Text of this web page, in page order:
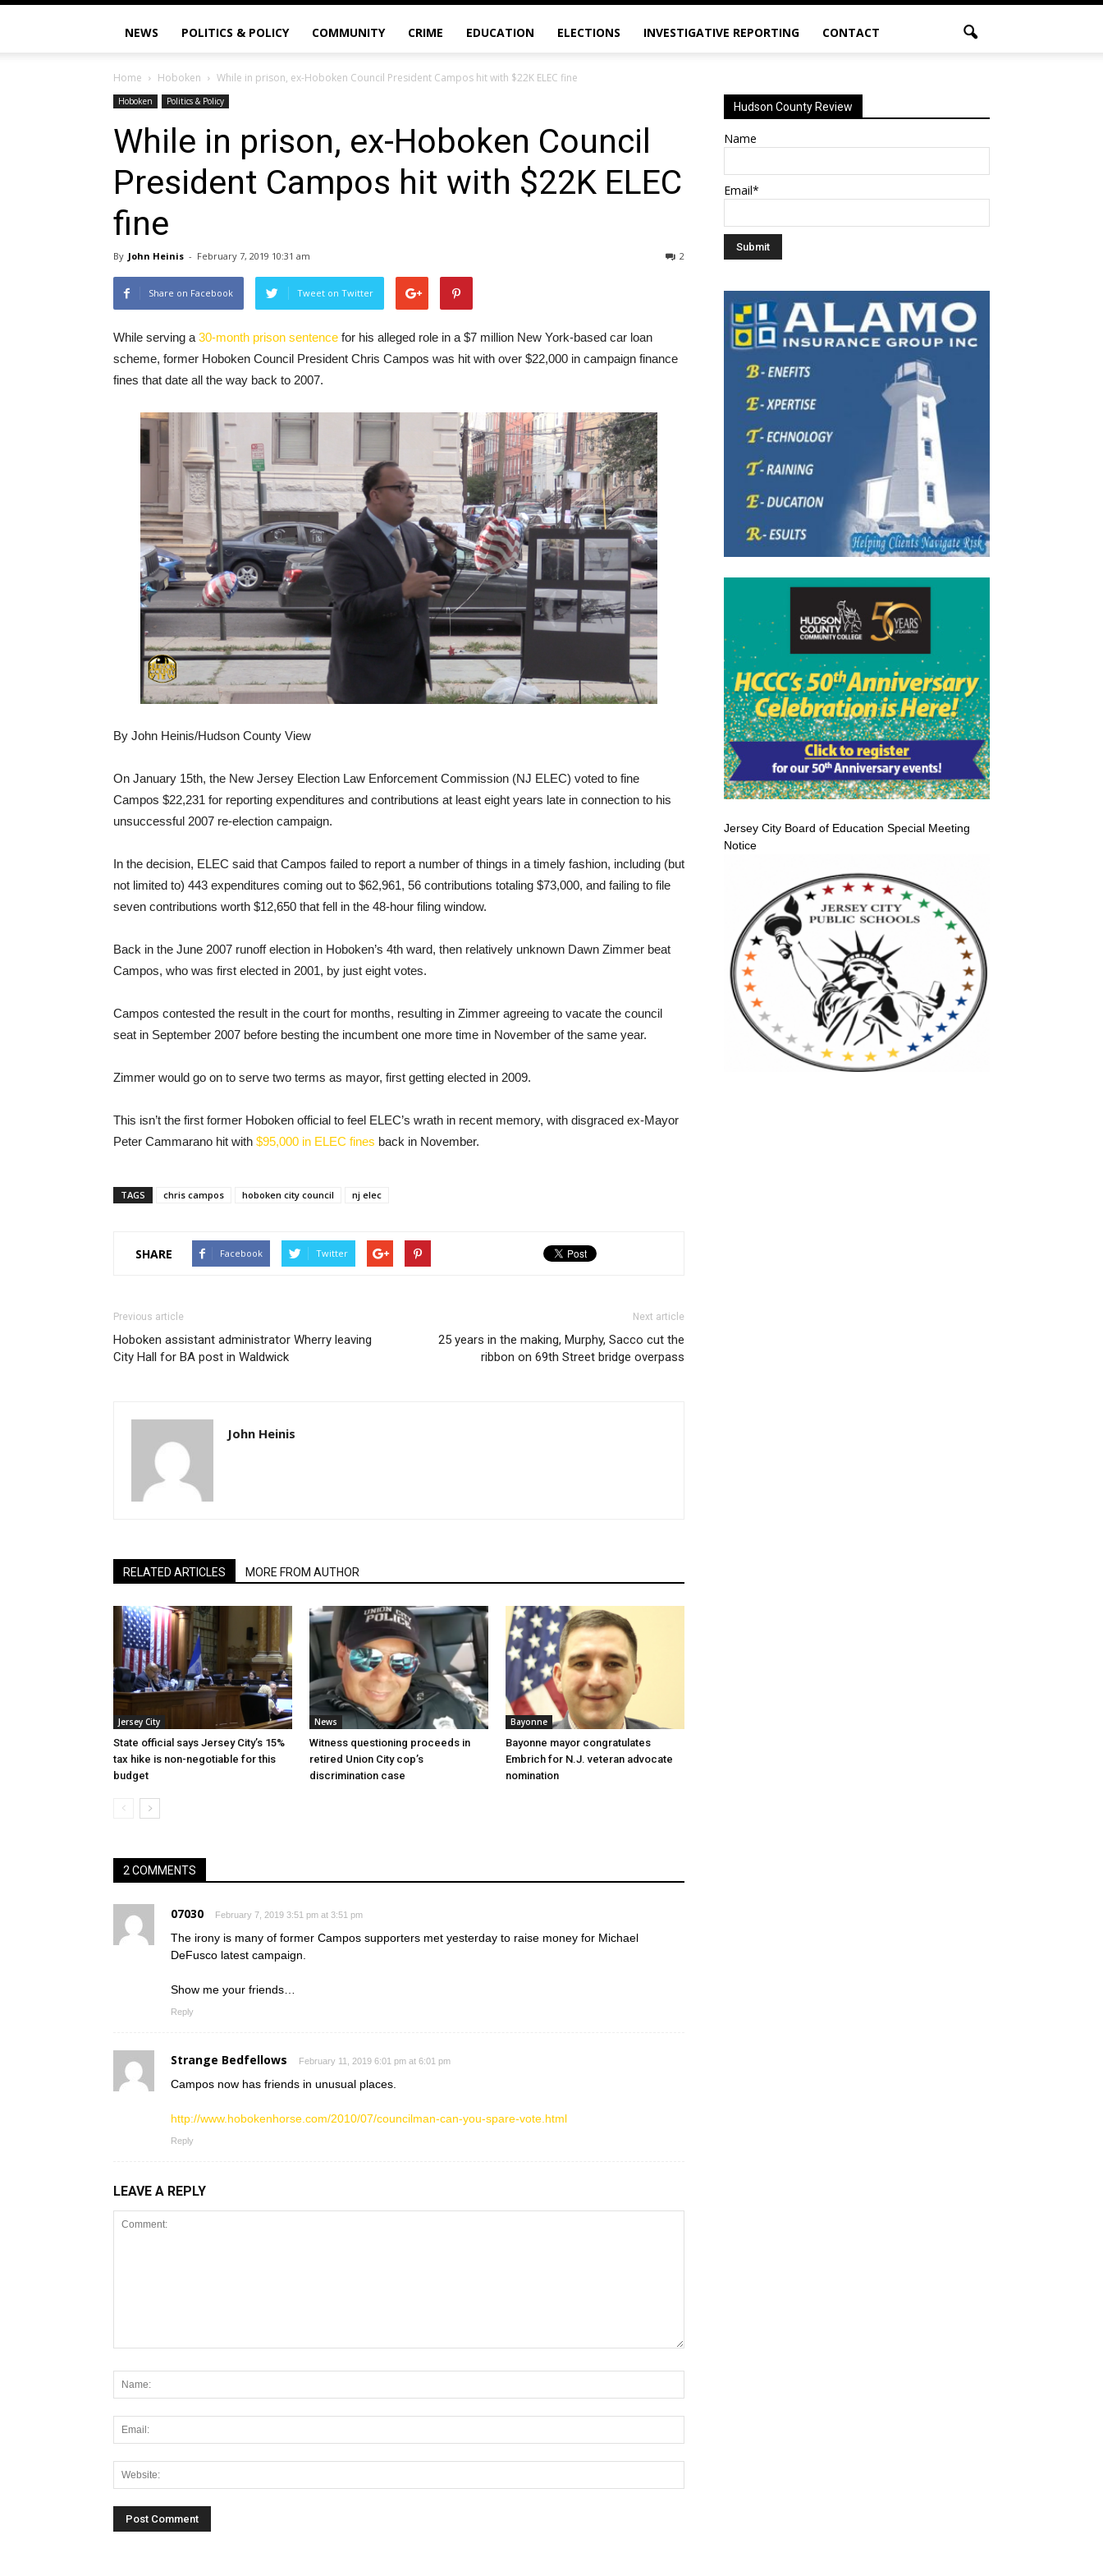
NEWS POLITICS & POLICY COMMUNITY CRIME EDUCATION ELECTIONS INVESTIGATIVE REPORTING CONTACT
Home Hoboken While in prison, ex-Hoboken Council President Campos hit with $22K ELEC fine
Hoboken Politics & Policy
While in prison, ex-Hoboken Council
President Campos hit with $22K ELEC
fine
By John Heinis - February 7, 2019 10:31 am 2
Share on Facebook Tweet on Twitter
While serving a 30-month prison sentence for his alleged role in a $7 million New York-based car loan
scheme, former Hoboken Council President Chris Campos was hit with over $22,000 in campaign finance
fines that date all the way back to 2007.
By John Heinis/Hudson County View
On January 15th, the New Jersey Election Law Enforcement Commission (NJ ELEC) voted to fine
Campos $22,231 for reporting expenditures and contributions at least eight years late in connection to his
unsuccessful 2007 re-election campaign.
In the decision, ELEC said that Campos failed to report a number of things in a timely fashion, including (but
not limited to) 443 expenditures coming out to $62,961, 56 contributions totaling $73,000, and failing to file
seven contributions worth $12,650 that fell in the 48-hour filing window.
Back in the June 2007 runoff election in Hoboken’s 4th ward, then relatively unknown Dawn Zimmer beat
Campos, who was first elected in 2001, by just eight votes.
Campos contested the result in the court for months, resulting in Zimmer agreeing to vacate the council
seat in September 2007 before besting the incumbent one more time in November of the same year.
Zimmer would go on to serve two terms as mayor, first getting elected in 2009.
This isn’t the first former Hoboken official to feel ELEC’s wrath in recent memory, with disgraced ex-Mayor
Peter Cammarano hit with $95,000 in ELEC fines back in November.
TAGS chris campos hoboken city council nj elec
SHARE Facebook Twitter
Previous article
Hoboken assistant administrator Wherry leaving
City Hall for BA post in Waldwick
Next article
25 years in the making, Murphy, Sacco cut the
ribbon on 69th Street bridge overpass
John Heinis
RELATED ARTICLES MORE FROM AUTHOR
Jersey City
State official says Jersey City’s 15%
tax hike is non-negotiable for this
budget
News
Witness questioning proceeds in
retired Union City cop’s
discrimination case
Bayonne
Bayonne mayor congratulates
Embrich for N.J. veteran advocate
nomination
2 COMMENTS
07030 February 7, 2019 3:51 pm at 3:51 pm
The irony is many of former Campos supporters met yesterday to raise money for Michael
DeFusco latest campaign.
Show me your friends…
Reply
Strange Bedfellows February 11, 2019 6:01 pm at 6:01 pm
Campos now has friends in unusual places.
http://www.hobokenhorse.com/2010/07/councilman-can-you-spare-vote.html
Reply
LEAVE A REPLY
Hudson County Review
Name
Email*
Jersey City Board of Education Special Meeting
Notice